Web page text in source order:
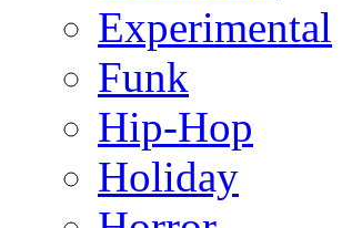
Experimental
Funk
Hip-Hop
Holiday